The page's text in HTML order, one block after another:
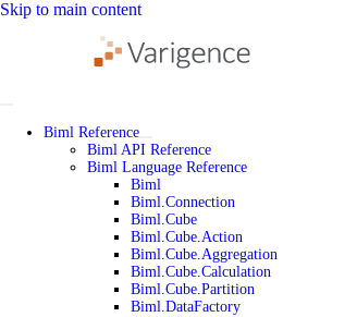
Skip to main content
Biml Reference
Biml API Reference
Biml Language Reference
Biml
Biml.Connection
Biml.Cube
Biml.Cube.Action
Biml.Cube.Aggregation
Biml.Cube.Calculation
Biml.Cube.Partition
Biml.DataFactory